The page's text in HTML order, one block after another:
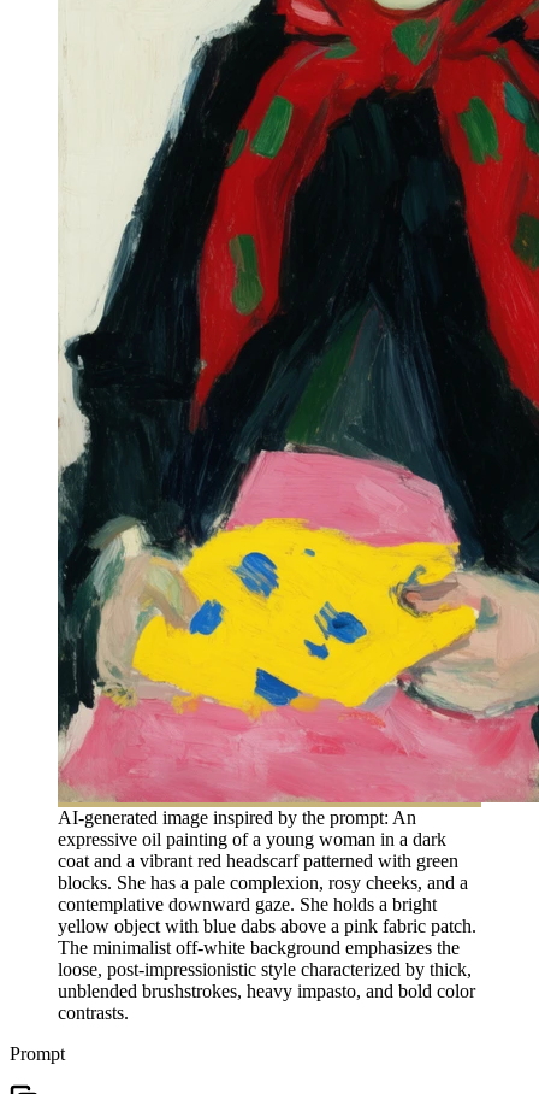
AI-generated image inspired by the prompt: An
expressive oil painting of a young woman in a dark
coat and a vibrant red headscarf patterned with green
blocks. She has a pale complexion, rosy cheeks, and a
contemplative downward gaze. She holds a bright
yellow object with blue dabs above a pink fabric patch.
The minimalist off-white background emphasizes the
loose, post-impressionistic style characterized by thick,
unblended brushstrokes, heavy impasto, and bold color
contrasts.
Prompt